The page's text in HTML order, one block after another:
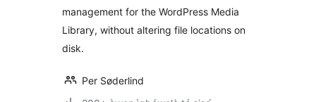
management for the WordPress Media
Library, without altering file locations on
disk.
Per Søderlind